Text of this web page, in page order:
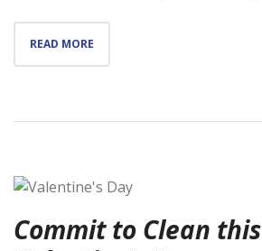
READ MORE
Commit to Clean this